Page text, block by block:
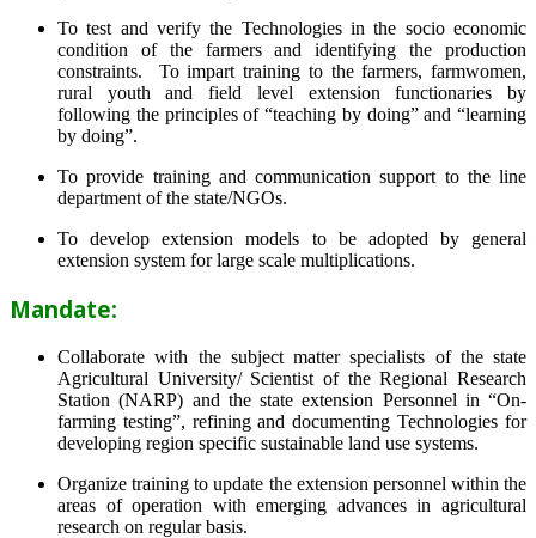
To test and verify the Technologies in the socio economic
condition of the farmers and identifying the production
constraints. To impart training to the farmers, farmwomen,
rural youth and field level extension functionaries by
following the principles of “teaching by doing” and “learning
by doing”.
To provide training and communication support to the line
department of the state/NGOs.
To develop extension models to be adopted by general
extension system for large scale multiplications.
Mandate:
Collaborate with the subject matter specialists of the state
Agricultural University/ Scientist of the Regional Research
Station (NARP) and the state extension Personnel in “On-
farming testing”, refining and documenting Technologies for
developing region specific sustainable land use systems.
Organize training to update the extension personnel within the
areas of operation with emerging advances in agricultural
research on regular basis.